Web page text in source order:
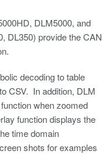
DLM5000, and
DL350) provide the CAN
decoding to table
CSV. In addition, DLM
when zoomed
function displays the
time domain
shots for examples